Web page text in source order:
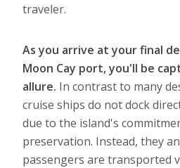
traveler.
As you arrive at your final
Moon Cay port, you'll be
allure. In contrast to many
cruise ships do not dock
due to the island's
preservation. Instead, they
passengers are transported